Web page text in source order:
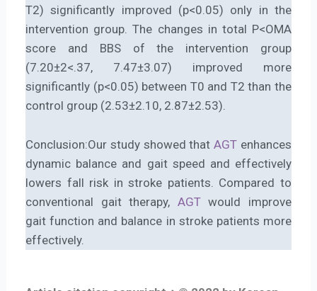
T2) significantly improved (p<0.05) only in the
intervention group. The changes in total P<OMA
score and BBS of the intervention group
(7.20±2<.37, 7.47±3.07) improved more
significantly (p<0.05) between T0 and T2 than the
control group (2.53±2.10, 2.87±2.53).
Conclusion:Our study showed thatAGT enhances
dynamic balance and gait speed and effectively
lowers fall risk in stroke patients. Compared to
conventional gait therapy, AGTwould improve
gait function and balance in stroke patients more
effectively.